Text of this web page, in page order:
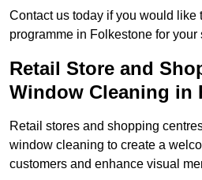
Contact us today if you would like
programme in Folkestone for
Retail Store and
Window Cleaning in
Retail stores and shopping
window cleaning to create a
customers and enhance visual